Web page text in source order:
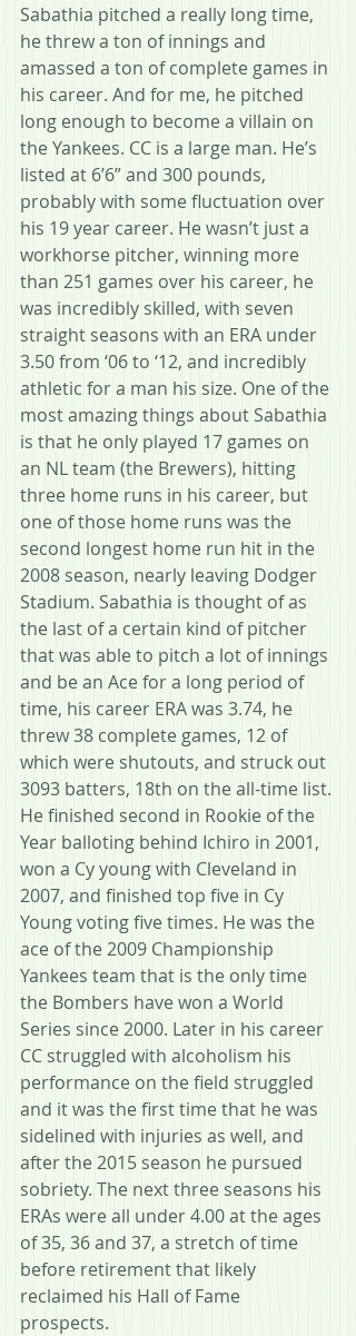
Sabathia pitched a really long time,
he threw a ton of innings and
amassed a ton of complete games in
his career. And for me, he pitched
long enough to become a villain on
the Yankees. CC is a large man. He’s
listed at 6’6” and 300 pounds,
probably with some fluctuation over
his 19 year career. He wasn’t just a
workhorse pitcher, winning more
than 251 games over his career, he
was incredibly skilled, with seven
straight seasons with an ERA under
3.50 from ‘06 to ‘12, and incredibly
athletic for a man his size. One of the
most amazing things about Sabathia
is that he only played 17 games on
an NL team (the Brewers), hitting
three home runs in his career, but
one of those home runs was the
second longest home run hit in the
2008 season, nearly leaving Dodger
Stadium. Sabathia is thought of as
the last of a certain kind of pitcher
that was able to pitch a lot of innings
and be an Ace for a long period of
time, his career ERA was 3.74, he
threw 38 complete games, 12 of
which were shutouts, and struck out
3093 batters, 18th on the all-time list.
He finished second in Rookie of the
Year balloting behind Ichiro in 2001,
won a Cy young with Cleveland in
2007, and finished top five in Cy
Young voting five times. He was the
ace of the 2009 Championship
Yankees team that is the only time
the Bombers have won a World
Series since 2000. Later in his career
CC struggled with alcoholism his
performance on the field struggled
and it was the first time that he was
sidelined with injuries as well, and
after the 2015 season he pursued
sobriety. The next three seasons his
ERAs were all under 4.00 at the ages
of 35, 36 and 37, a stretch of time
before retirement that likely
reclaimed his Hall of Fame
prospects.